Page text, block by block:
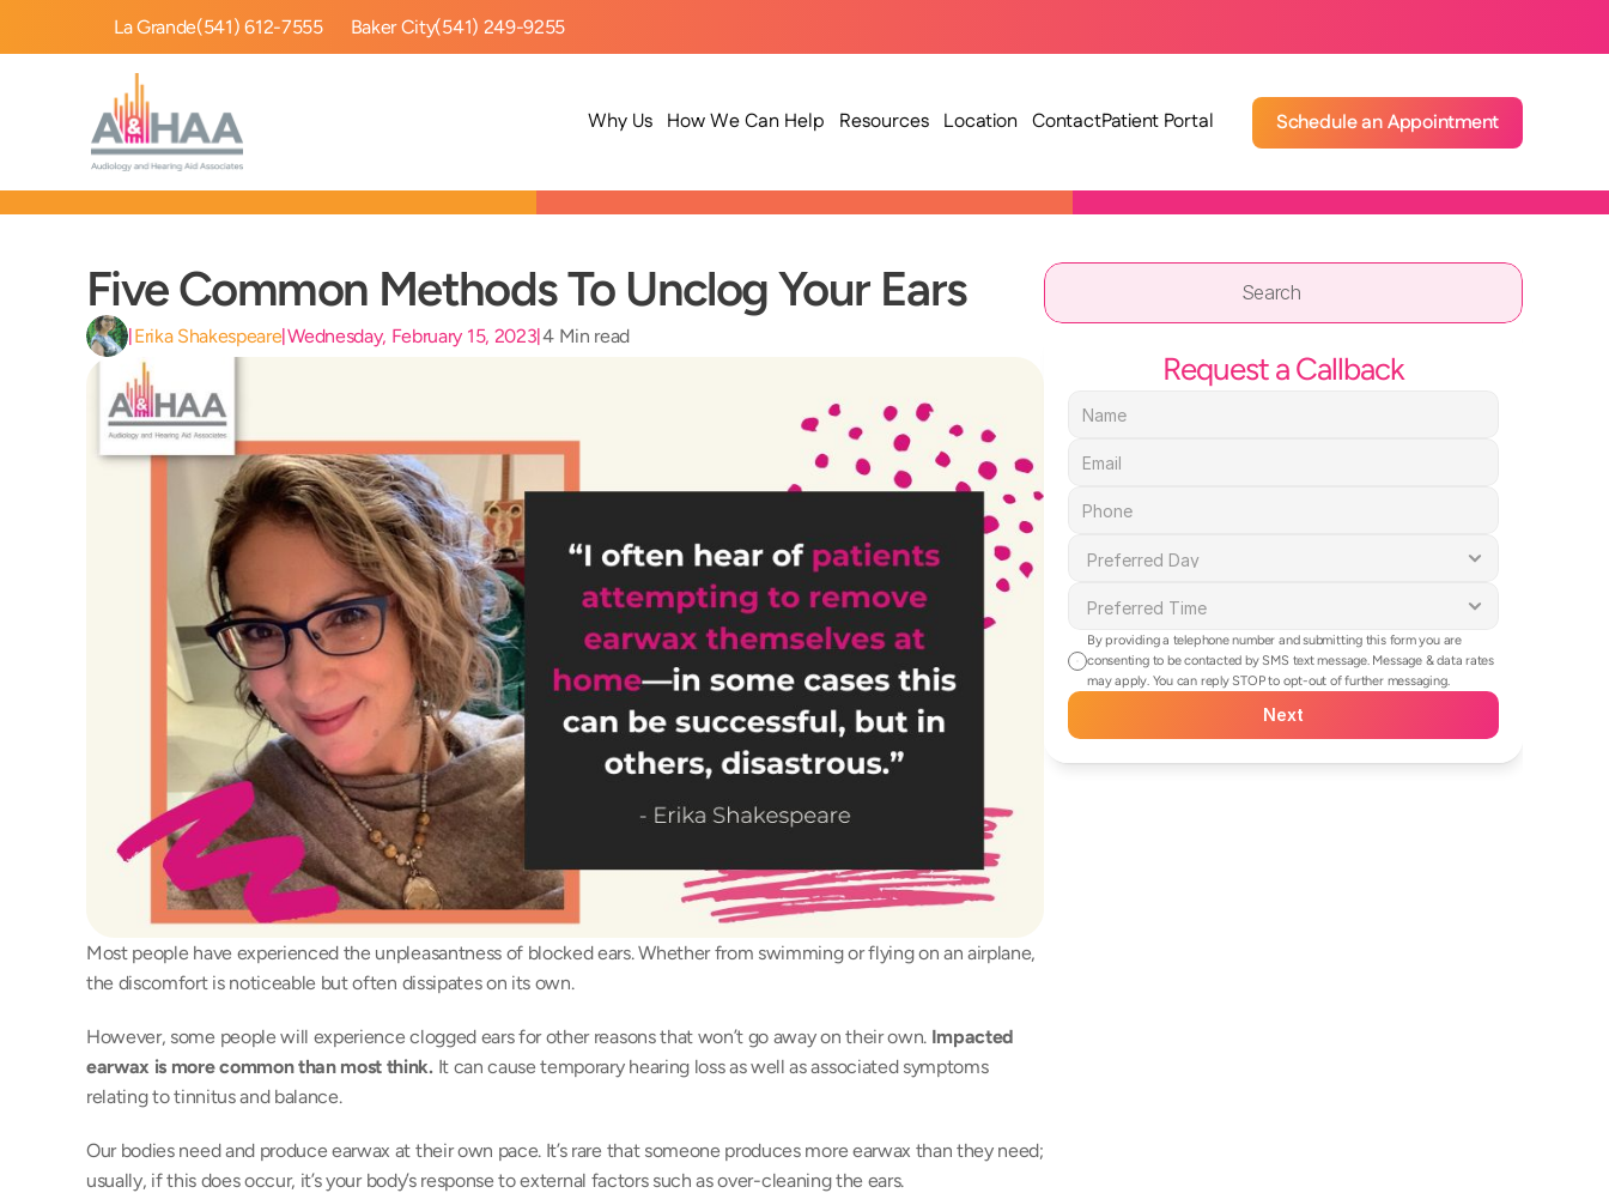
La Grande(541) 612-7555 Baker City(541) 249-9255
Why Us How We Can Help Resources Location ContactPatient Portal Schedule an Appointment
Five Common Methods To Unclog Your Ears
Erika Shakespeare|Wednesday, February 15, 2023 |4 Min read
Most people have experienced the unpleasantness of blocked ears. Whether from swimming or flying on an airplane,
the discomfort is noticeable but often dissipates on its own.
However, some people will experience clogged ears for other reasons that won’t go away on their own. Impacted
earwax is more common than most think. It can cause temporary hearing loss as well as associated symptoms
relating to tinnitus and balance.
Our bodies need and produce earwax at their own pace. It’s rare that someone produces more earwax than they need;
usually, if this does occur, it’s your body’s response to external factors such as over-cleaning the ears.
Search
Request a Callback
By providing a telephone number and submitting this form you are
consenting to be contacted by SMS text message. Message & data rates
may apply. You can reply STOP to opt-out of further messaging.
Next